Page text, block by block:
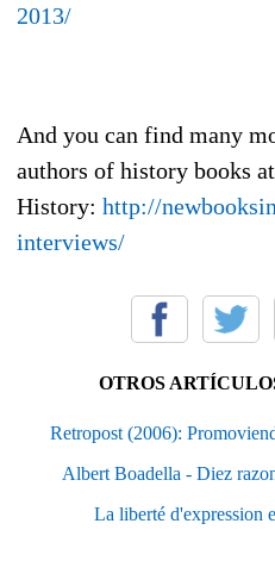
2013/
And you can find many
authors of history books
History: http://
interviews/
OTROS
Retropost (2006):
Albert Boadella - Diez
La liberté d'expression